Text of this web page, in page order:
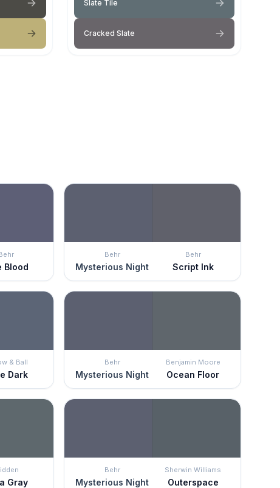
Slate Tile
Cracked Slate
Blood
Behr
Mysterious Night
Behr
Script Ink
& Ball
Dark
Behr
Mysterious Night
Benjamin Moore
Ocean Floor
Gray
Behr
Mysterious Night
Sherwin Williams
Outerspace